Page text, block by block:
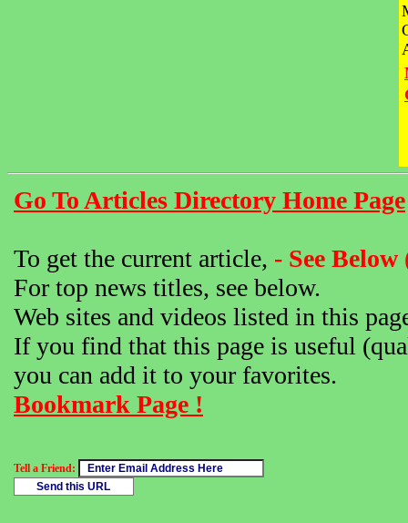
Go To Articles Directory Home Page
To get the current article, - See
For top news titles, see below.
Web sites and videos listed in this
If you find that this page is useful
you can add it to your favorites.
Bookmark Page !
Tell a Friend: